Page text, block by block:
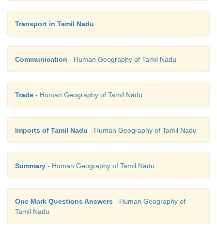
Transport in Tamil Nadu
Communication - Human Geography of Tamil Nadu
Trade - Human Geography of Tamil Nadu
Imports of Tamil Nadu - Human Geography of Tamil Nadu
Summary - Human Geography of Tamil Nadu
One Mark Questions Answers - Human Geography of
Tamil Nadu